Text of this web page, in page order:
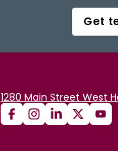
Get
1280 Main Street West